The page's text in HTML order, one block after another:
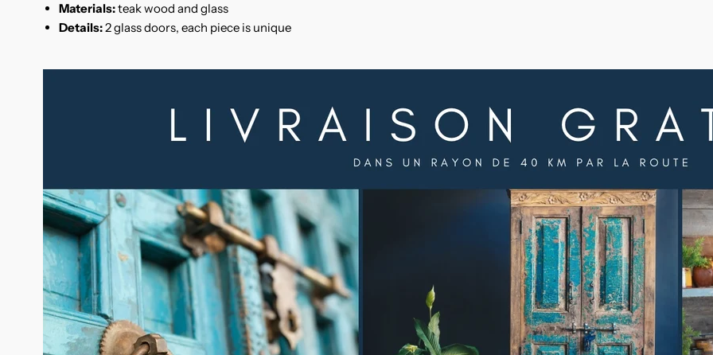
Materials:teak wood and glass
Details:2 glass doors, each piece is unique